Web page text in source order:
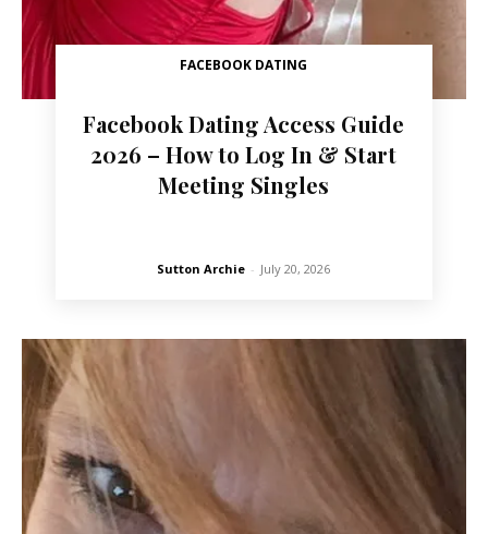
FACEBOOK DATING
Facebook Dating Access Guide
2026 – How to Log In & Start
Meeting Singles
Sutton Archie - July 20, 2026